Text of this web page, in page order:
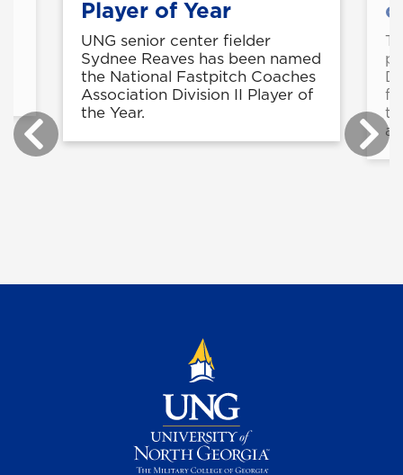
Player of Year
UNG senior center fielder
Sydnee Reaves has been named
the National Fastpitch Coaches
Association Division II Player of
the Year.